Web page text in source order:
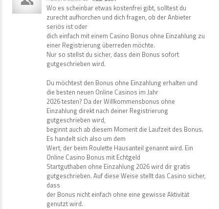
Wo es scheinbar etwas kostenfrei gibt, solltest du
zurecht aufhorchen und dich fragen, ob der Anbieter
seriös ist oder
dich einfach mit einem Casino Bonus ohne Einzahlung zu
einer Registrierung überreden möchte.
Nur so stellst du sicher, dass dein Bonus sofort
gutgeschrieben wird.
Du möchtest den Bonus ohne Einzahlung erhalten und
die besten neuen Online Casinos im Jahr
2026 testen? Da der Willkommensbonus ohne
Einzahlung direkt nach deiner Registrierung
gutgeschrieben wird,
beginnt auch ab diesem Moment die Laufzeit des Bonus.
Es handelt sich also um dem
Wert, der beim Roulette Hausanteil genannt wird. Ein
Online Casino Bonus mit Echtgeld
Startguthaben ohne Einzahlung 2026 wird dir gratis
gutgeschrieben. Auf diese Weise stellt das Casino sicher,
dass
der Bonus nicht einfach ohne eine gewisse Aktivität
genutzt wird.